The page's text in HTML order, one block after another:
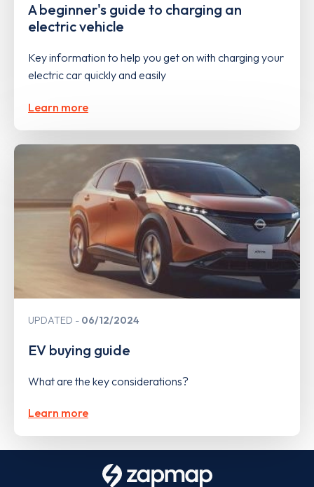
A beginner's guide to charging an
electric vehicle
Key information to help you get on with charging your
electric car quickly and easily
Learn more
UPDATED 06/12/2024
EV buying guide
What are the key considerations?
Learn more